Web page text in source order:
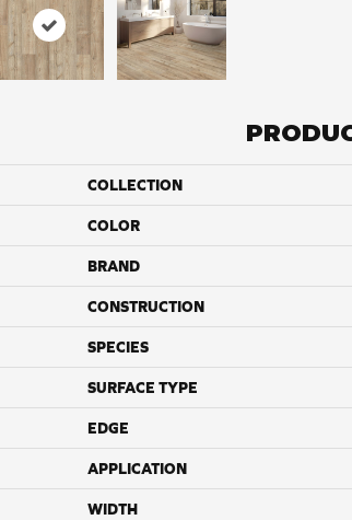
COLLECTION
COLOR
BRAND
CONSTRUCTION
SPECIES
SURFACE TYPE
EDGE
APPLICATION
WIDTH